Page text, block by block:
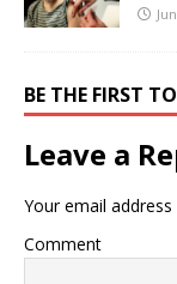
BE THE FIRST
Leave a
Your email
Comment